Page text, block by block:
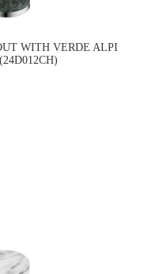
WITH VERDE ALPI